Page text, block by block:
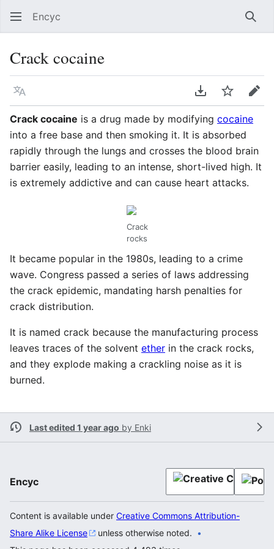
Encyc
Crack cocaine
Language Download PDF
WatchEdit
Crack cocaine is a drug made by modifying cocaine
into a free base and then smoking it. It is absorbed
rapidly through the lungs and crosses the blood brain
barrier easily, leading to an intense, short-lived high. It
is extremely addictive and can cause heart attacks.
Crack
rocks
It became popular in the 1980s, leading to a crime
wave. Congress passed a series of laws addressing
the crack epidemic, mandating harsh penalties for
crack distribution.
It is named crack because the manufacturing process
leaves traces of the solvent ether in the crack rocks,
and they explode making a crackling noise as it is
burned.
Last edited 1 year ago by Enki
Encyc
Content is available under Creative Commons Attribution-
Share Alike License
unless otherwise noted.